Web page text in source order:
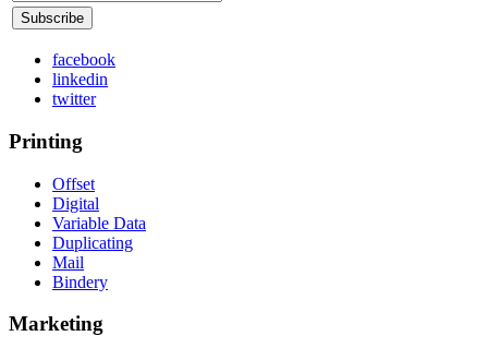
facebook
linkedin
twitter
Printing
Offset
Digital
Variable Data
Duplicating
Mail
Bindery
Marketing